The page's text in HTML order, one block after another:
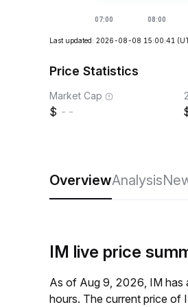
Last updated: 2026-08-08 15:00:41
Price Statistics
Market Cap
--
OverviewAnalysis
IM live price
As of Aug 9, 2026, IM
hours. The current price